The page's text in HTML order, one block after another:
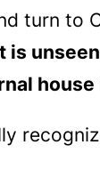
turn to